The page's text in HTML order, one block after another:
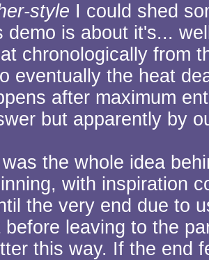
style I could shed
demo is about it's...
chronologically from
eventually the heat
after maximum
but apparently by
the whole idea
with inspiration
the very end due to
before leaving to the
this way. If the end